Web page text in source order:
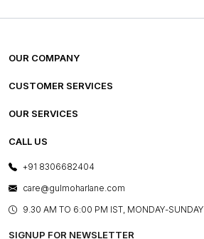
OUR COMPANY
ABOUT US
PRESS COVERAGE
SHOP THE LOOK
BLOG
OUR BELIEF - SUSTAINIBILITY
CUSTOMER SERVICES
FREQUENTLY ASKED QUESTIONS
OUR SERVICES
E-GIFT CARDS
LAYOUT SERVICES
BESPOKE SERVICES
ASSEMBLY SERVICES
CALL US
+91 8306682404
care@gulmoharlane.com
9.30 AM TO 6:00 PM IST, MONDAY-SUNDAY
SIGNUP FOR NEWSLETTER